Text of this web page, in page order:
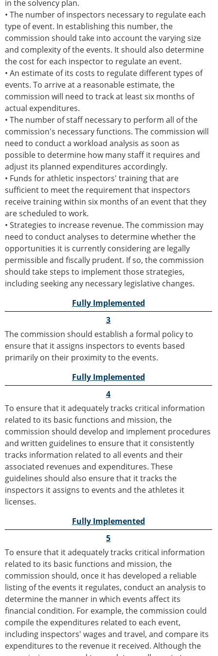
in the solvency plan.
• The number of inspectors necessary to regulate each
type of event. In establishing this number, the
commission should take into account the varying size
and complexity of the events. It should also determine
the cost for each inspector to regulate an event.
• An estimate of its costs to regulate different types of
events. To arrive at a reasonable estimate, the
commission will need to track at least six months of
actual expenditures.
• The number of staff necessary to perform all of the
commission's necessary functions. The commission will
need to conduct a workload analysis as soon as
possible to determine how many staff it requires and
adjust its planned expenditures accordingly.
• Funds for athletic inspectors' training that are
sufficient to meet the requirement that inspectors
receive training within six months of an event that they
are scheduled to work.
• Strategies to increase revenue. The commission may
need to conduct analyses to determine whether the
opportunities it is currently considering are legally
permissible and fiscally prudent. If so, the commission
should take steps to implement those strategies,
including seeking any necessary legislative changes.
Fully Implemented
3
The commission should establish a formal policy to
ensure that it assigns inspectors to events based
primarily on their proximity to the events.
Fully Implemented
4
To ensure that it adequately tracks critical information
related to its basic functions and mission, the
commission should develop and implement procedures
and written guidelines to ensure that it consistently
tracks information related to all events and their
associated revenues and expenditures. These
guidelines should also ensure that it tracks the
inspectors it assigns to events and the athletes it
licenses.
Fully Implemented
5
To ensure that it adequately tracks critical information
related to its basic functions and mission, the
commission should, once it has developed a reliable
listing of the events it regulates, conduct an analysis to
determine the manner in which events affect its
financial condition. For example, the commission could
compile the expenditures related to each event,
including inspectors' wages and travel, and compare its
expenditures to the revenue it received. Although the